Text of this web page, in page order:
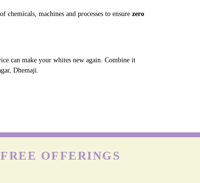
machines and processes to ensure zero
can make your whites new again. Combine it
Dhemaji.
OFFERINGS